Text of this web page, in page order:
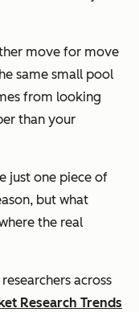
move for move
same small pool
from looking
than your
just one piece of
but what
the real
across
Research Trends